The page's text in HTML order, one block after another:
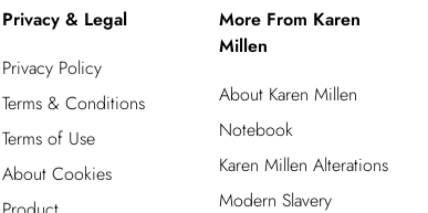
Privacy & Legal
Privacy Policy
Terms & Conditions
Terms of Use
About Cookies
More From Karen
Millen
About Karen Millen
Notebook
Karen Millen Alterations
Modern Slavery